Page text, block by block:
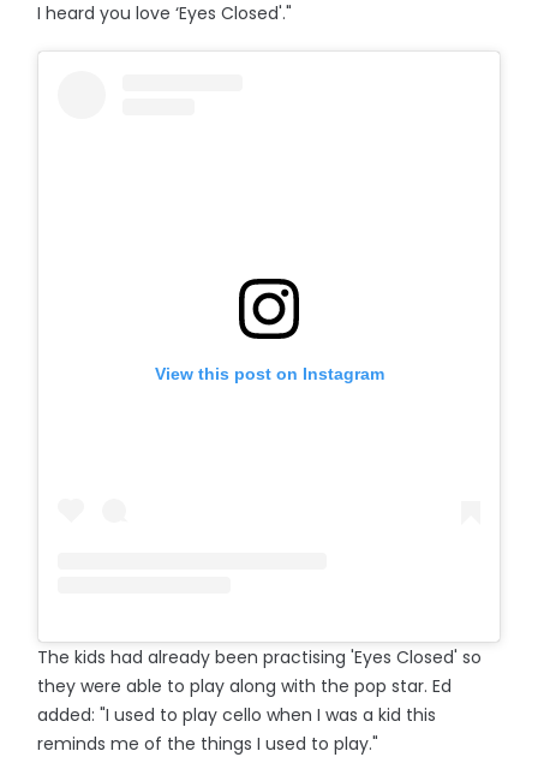
I heard you love ‘Eyes Closed'."
View this post on Instagram
The kids had already been practising 'Eyes Closed' so
they were able to play along with the pop star. Ed
added: "I used to play cello when I was a kid this
reminds me of the things I used to play."